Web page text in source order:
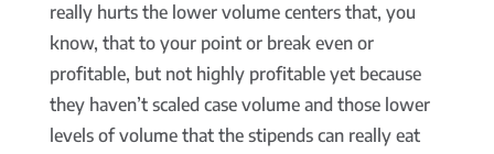
really hurts the lower volume centers that, you
know, that to your point or break even or
profitable, but not highly profitable yet because
they haven’t scaled case volume and those lower
levels of volume that the stipends can really eat